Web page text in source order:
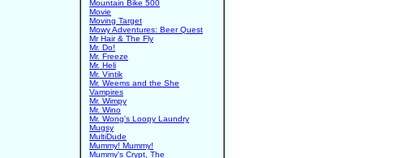
Mountain Bike 500
Movie
Moving Target
Mowy Adventures: Beer Quest
Mr Hair & The Fly
Mr. Do!
Mr. Freeze
Mr. Heli
Mr. Vintik
Mr. Weems and the She
Vampires
Mr. Wimpy
Mr. Wino
Mr. Wong's Loopy Laundry
Mugsy
MultiDude
Mummy! Mummy!
Mummy's Crypt, The